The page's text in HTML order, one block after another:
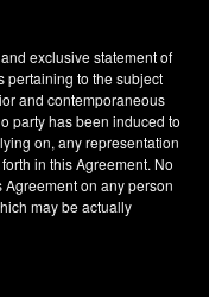
exclusive statement of
pertaining to the subject
and contemporaneous
party has been induced to
on, any representation
in this Agreement. No
on any person
may be actually